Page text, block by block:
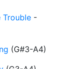
Trouble -
(G#3-A4)